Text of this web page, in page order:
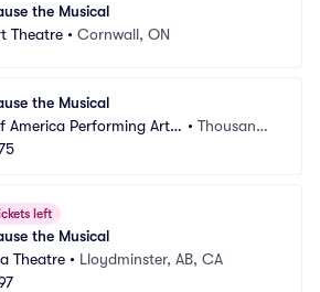
the Musical
Theatre • Cornwall, ON
the Musical
America Performing Arts
Fred Kavli Theatre
•Thousand
left
the Musical
Theatre • Lloydminster, AB, CA